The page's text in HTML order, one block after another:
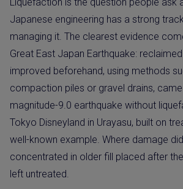
Japanese engineering has a strong
managing it. The clearest evidence
Great East Japan Earthquake:
improved beforehand, using methods
compaction piles or gravel drains,
magnitude-9.0 earthquake without
Tokyo Disneyland in Urayasu, built on
well-known example. Where damage
concentrated in older fill placed after
left untreated.